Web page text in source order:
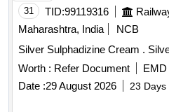
31 TID:99119316
Maharashtra, India
NCB
Silver
Worth : Refer Document EMD
Date :29 August 2026 23 Days